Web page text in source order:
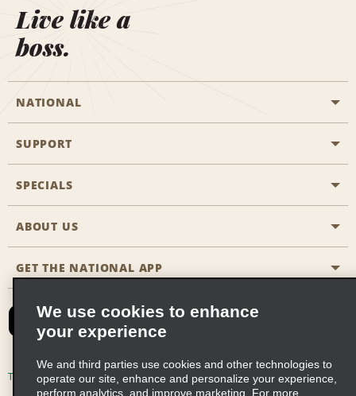
Live like a
boss.
NATIONAL
General Aviation
Travel Agent Reservations
Reserve for Someone Else
CAA
Emerald Club Sign In
Emerald Club Enroll
SUPPORT
Customers with Disabilities
FAQs
Site Map
SPECIALS
All Specials
ABOUT US
Company History
Social Responsibility
Global Franchise Opportunities
GET THE NATIONAL APP
Terms of Use Privacy Policy Cookie Policy
We use cookies to enhance
your experience
We and third parties use cookies and other technologies to
operate our site, enhance and personalize your experience,
perform analytics, and improve marketing. For more